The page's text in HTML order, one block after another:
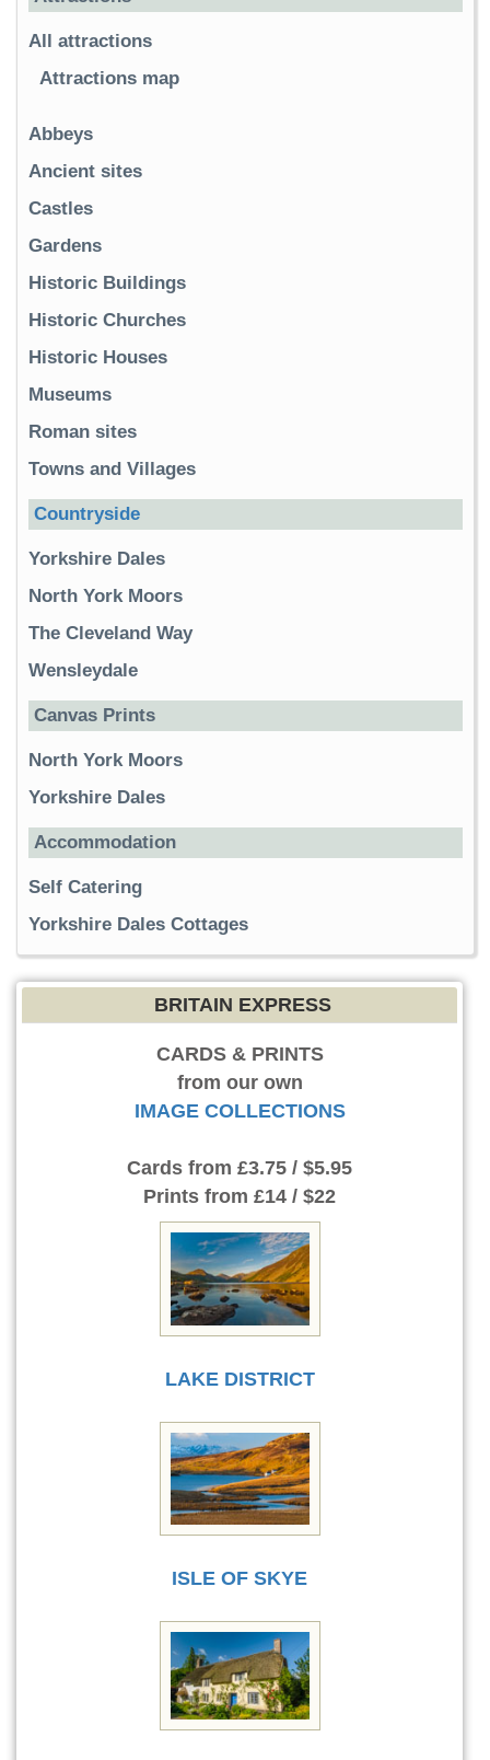
All attractions
Attractions map
Abbeys
Ancient sites
Castles
Gardens
Historic Buildings
Historic Churches
Historic Houses
Museums
Roman sites
Towns and Villages
Countryside
Yorkshire Dales
North York Moors
The Cleveland Way
Wensleydale
Canvas Prints
North York Moors
Yorkshire Dales
Accommodation
Self Catering
Yorkshire Dales Cottages
BRITAIN EXPRESS
CARDS & PRINTS
from our own
IMAGE COLLECTIONS
Cards from £3.75 / $5.95
Prints from £14 / $22
LAKE DISTRICT
ISLE OF SKYE